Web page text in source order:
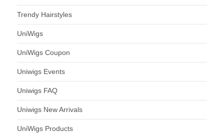
Trendy Hairstyles
UniWigs
UniWigs Coupon
Uniwigs Events
Uniwigs FAQ
Uniwigs New Arrivals
UniWigs Products